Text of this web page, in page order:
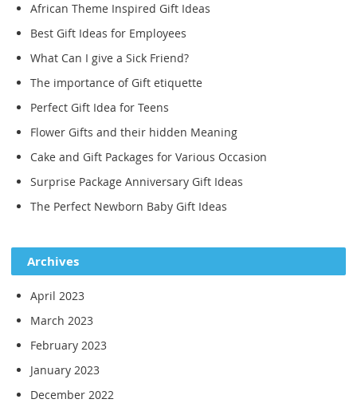
African Theme Inspired Gift Ideas
Best Gift Ideas for Employees
What Can I give a Sick Friend?
The importance of Gift etiquette
Perfect Gift Idea for Teens
Flower Gifts and their hidden Meaning
Cake and Gift Packages for Various Occasion
Surprise Package Anniversary Gift Ideas
The Perfect Newborn Baby Gift Ideas
Archives
April 2023
March 2023
February 2023
January 2023
December 2022